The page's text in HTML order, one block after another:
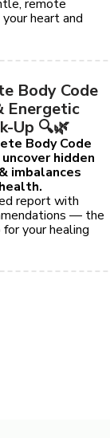
remote
heart and
Body Code
Energetic
Up 🔍🌿
Body Code
hidden
imbalances
report with
— the
your healing